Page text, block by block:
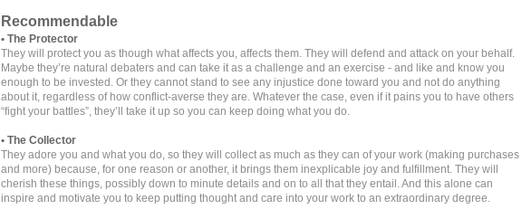
Recommendable
• The Protector
They will protect you as though what affects you, affects them. They will defend and attack on your behalf.
Maybe they’re natural debaters and can take it as a challenge and an exercise - and like and know you
enough to be invested. Or they cannot stand to see any injustice done toward you and not do anything
about it, regardless of how conflict-averse they are. Whatever the case, even if it pains you to have others
“fight your battles”, they’ll take it up so you can keep doing what you do.
• The Collector
They adore you and what you do, so they will collect as much as they can of your work (making purchases
and more) because, for one reason or another, it brings them inexplicable joy and fulfillment. They will
cherish these things, possibly down to minute details and on to all that they entail. And this alone can
inspire and motivate you to keep putting thought and care into your work to an extraordinary degree.